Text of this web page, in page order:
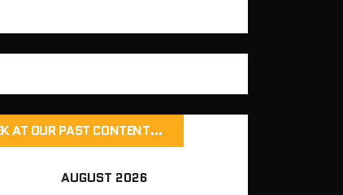
AT OUR PAST CONTENT…
AUGUST 2026